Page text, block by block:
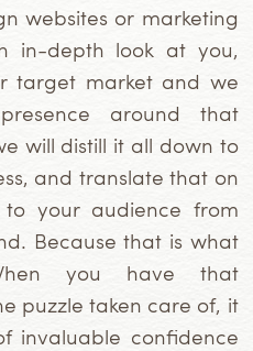
websites or marketing
in-depth look at you,
target market and we
around that
will distill it all down to
and translate that on
to your audience from
Because that is what
you have that
puzzle taken care of, it
invaluable confidence